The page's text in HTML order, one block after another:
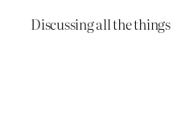
Discussing all the things